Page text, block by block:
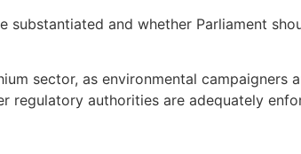
substantiated and whether Parliament
sector, as environmental campaigners
regulatory authorities are adequately